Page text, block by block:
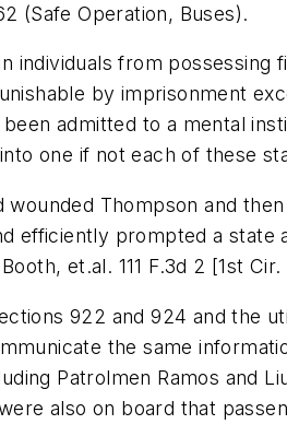
(Safe Operation, Buses).
individuals from possessing
by imprisonment
admitted to a mental
one if not each of these
Thompson and
efficiently prompted a state
et.al. 111 F.3d 2 [1st
922 and 924 and the
the same
Patrolmen Ramos and
also on board that